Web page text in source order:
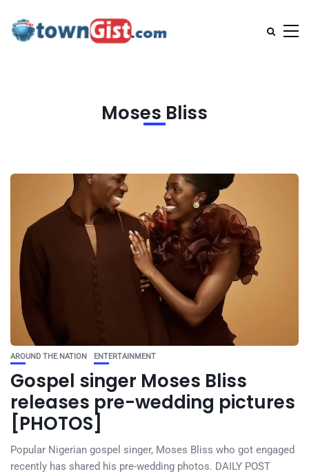
Moses Bliss
AROUND THE NATION ENTERTAINMENT
Gospel singer Moses Bliss
releases pre-wedding pictures
[PHOTOS]
Popular Nigerian gospel singer, Moses Bliss who got engaged
recently has shared his pre-wedding photos. DAILY POST